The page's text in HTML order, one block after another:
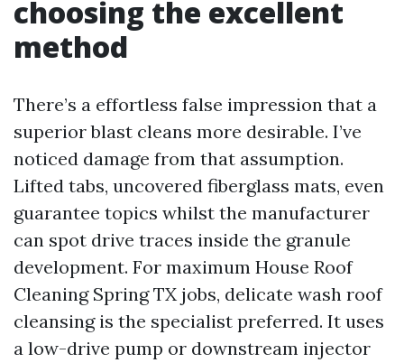
choosing the excellent
method
There’s a effortless false impression that a
superior blast cleans more desirable. I’ve
noticed damage from that assumption.
Lifted tabs, uncovered fiberglass mats, even
guarantee topics whilst the manufacturer
can spot drive traces inside the granule
development. For maximum House Roof
Cleaning Spring TX jobs, delicate wash roof
cleansing is the specialist preferred. It uses
a low-drive pump or downstream injector